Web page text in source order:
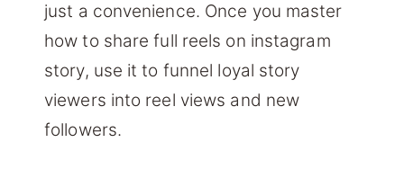
just a convenience. Once you master
how to share full reels on instagram
story, use it to funnel loyal story
viewers into reel views and new
followers.